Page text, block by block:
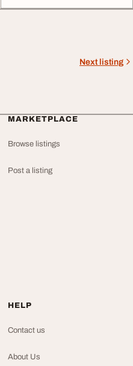
Next listing
MARKETPLACE
Browse listings
Post a listing
HELP
Contact us
About Us